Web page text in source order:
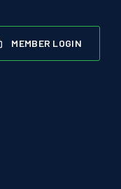
MEMBER LOGIN